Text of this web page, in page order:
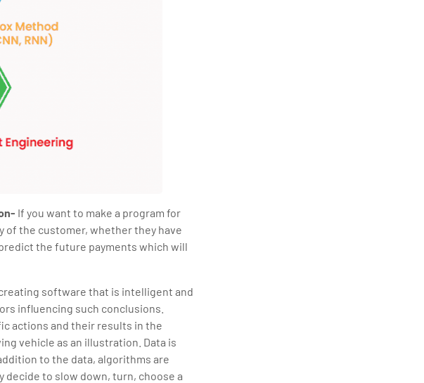
If you want to make a program for
of the customer, whether they have
the future payments which will
software that is intelligent and
influencing such conclusions.
actions and their results in the
vehicle as an illustration. Data is
to the data, algorithms are
to slow down, turn, choose a